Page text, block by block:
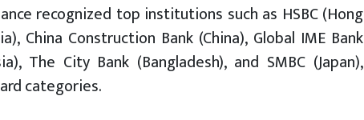
recognized top institutions such as HSBC (Hong
China Construction Bank (China), Global IME Bank
The City Bank (Bangladesh), and SMBC (Japan),
categories.